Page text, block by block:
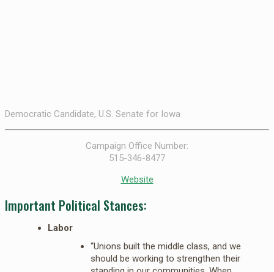
Democratic Candidate, U.S. Senate for Iowa
Campaign Office Number:
515-346-8477
Website
Important Political Stances:
Labor
“Unions built the middle class, and we
should be working to strengthen their